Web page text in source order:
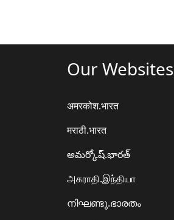
Our Websites
अमरकोश.भारत
मराठी.भारत
అమర్కోష్.భారత్
அகராதி.இந்தியா
നിഘണ്ടു.ഭാരതം